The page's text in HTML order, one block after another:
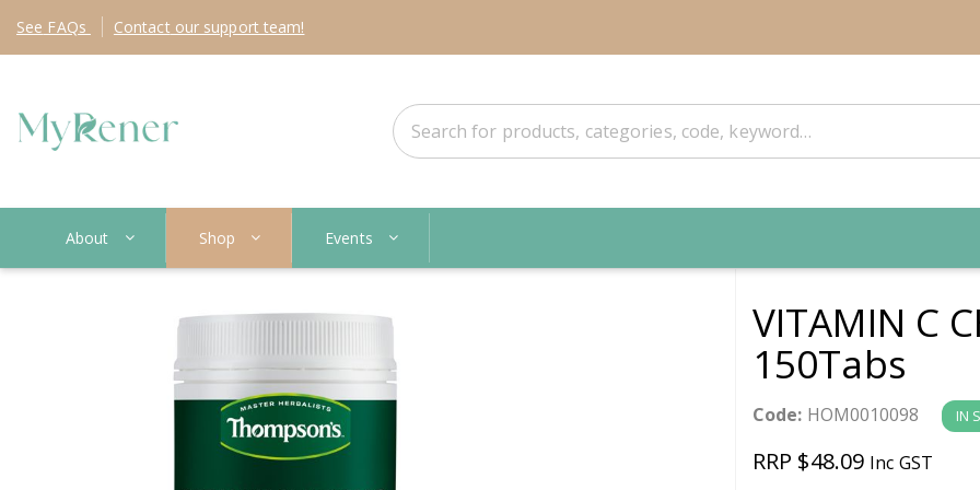
See FAQs Contact our support team!
About Shop Events
VITAMIN C
150Tabs
Code: HOM0010098 IN
RRP $48.09 Inc GST